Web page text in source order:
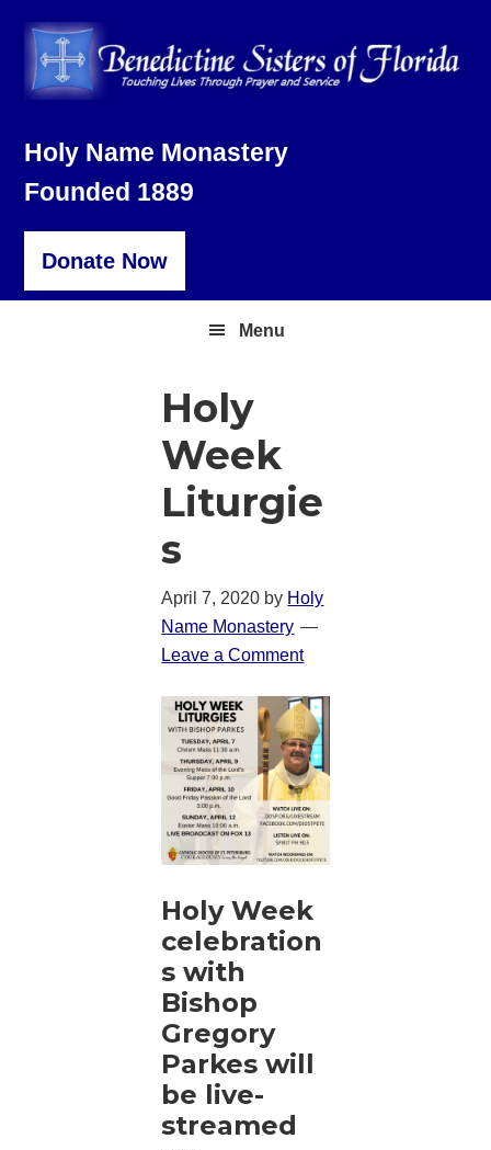
primary
main
footer
Holy Name Monastery
Founded 1889
Donate Now
Menu
Holy
Week
Liturgie
s
April 7, 2020 by Holy
Name Monastery
Leave a Comment
Holy Week
celebration
s with
Bishop
Gregory
Parkes will
be live-
streamed